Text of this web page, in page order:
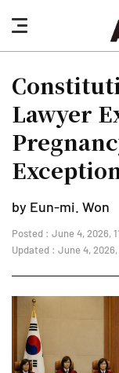
nav
button
Lawyer
by Eun-mi. Won
Posted : June 4, 2026,
Updated : June 4, 2026,